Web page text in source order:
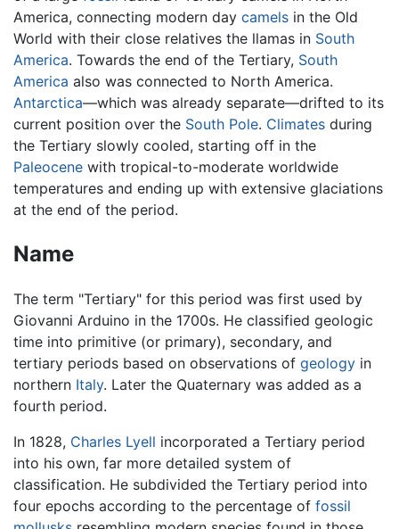
America, connecting modern day camels in the Old
World with their close relatives the llamas in South
America. Towards the end of the Tertiary, South
America also was connected to North America.
Antarctica—which was already separate—drifted to its
current position over the South Pole. Climates during
the Tertiary slowly cooled, starting off in the
Paleocene with tropical-to-moderate worldwide
temperatures and ending up with extensive glaciations
at the end of the period.
Name
The term "Tertiary" for this period was first used by
Giovanni Arduino in the 1700s. He classified geologic
time into primitive (or primary), secondary, and
tertiary periods based on observations of geology in
northern Italy. Later the Quaternary was added as a
fourth period.
In 1828, Charles Lyell incorporated a Tertiary period
into his own, far more detailed system of
classification. He subdivided the Tertiary period into
four epochs according to the percentage of fossil